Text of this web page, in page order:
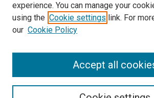
View gallery in Google Earth
experience. You can manage your
using the Cookie settings link. For
our Cookie Policy
Accept all